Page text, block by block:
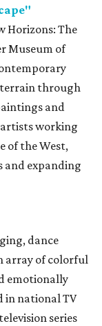
Horizons: The
Museum of
terrain through
and
working
of the West,
and expanding
dance
array of colorful
emotionally
in national TV
series